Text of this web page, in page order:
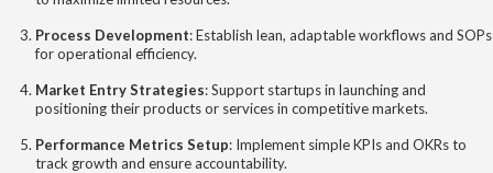
Process Development: Establish lean, adaptable workflows and SOPs
for operational efficiency.
Market Entry Strategies: Support startups in launching and
positioning their products or services in competitive markets.
Performance Metrics Setup: Implement simple KPIs and OKRs to
track growth and ensure accountability.